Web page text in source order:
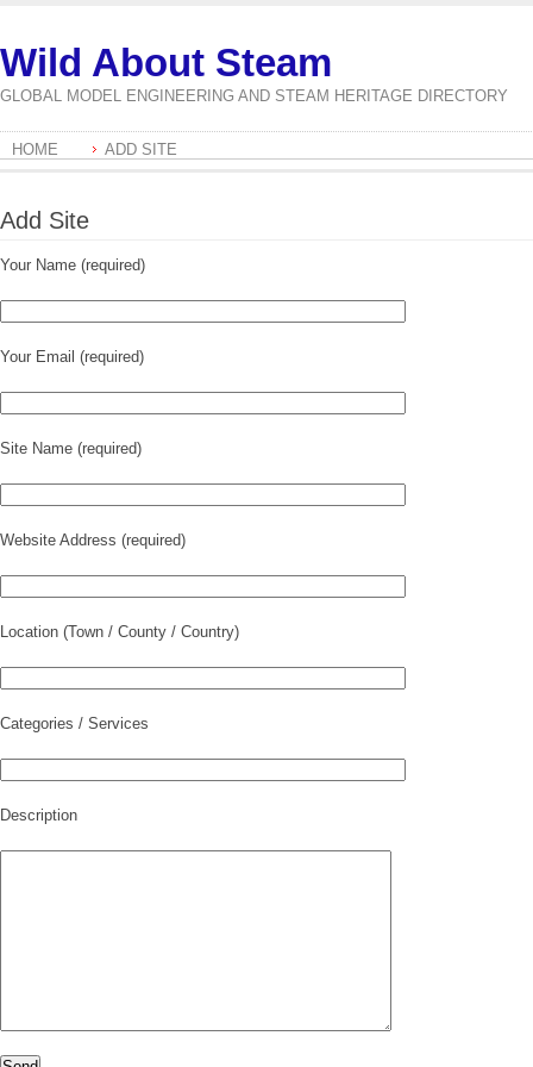
Wild About Steam
GLOBAL MODEL ENGINEERING AND STEAM HERITAGE DIRECTORY
HOME ADD SITE
Add Site
Your Name (required)
Your Email (required)
Site Name (required)
Website Address (required)
Location (Town / County / Country)
Categories / Services
Description